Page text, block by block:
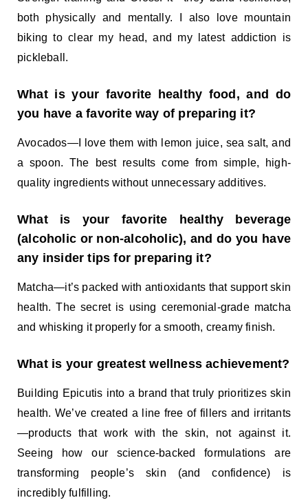
both physically and mentally. I also love mountain
biking to clear my head, and my latest addiction is
pickleball.
What is your favorite healthy food, and do
you have a favorite way of preparing it?
Avocados—I love them with lemon juice, sea salt, and
a spoon. The best results come from simple, high-
quality ingredients without unnecessary additives.
What is your favorite healthy beverage
(alcoholic or non-alcoholic), and do you have
any insider tips for preparing it?
Matcha—it’s packed with antioxidants that support skin
health. The secret is using ceremonial-grade matcha
and whisking it properly for a smooth, creamy finish.
What is your greatest wellness achievement?
Building Epicutis into a brand that truly prioritizes skin
health. We’ve created a line free of fillers and irritants
—products that work with the skin, not against it.
Seeing how our science-backed formulations are
transforming people’s skin (and confidence) is
incredibly fulfilling.